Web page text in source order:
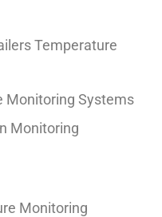
Temperature
Monitoring Systems
Monitoring
Monitoring